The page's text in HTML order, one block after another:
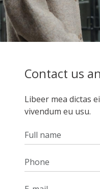
Contact us
Libeer mea dictas
vivendum eu usu.